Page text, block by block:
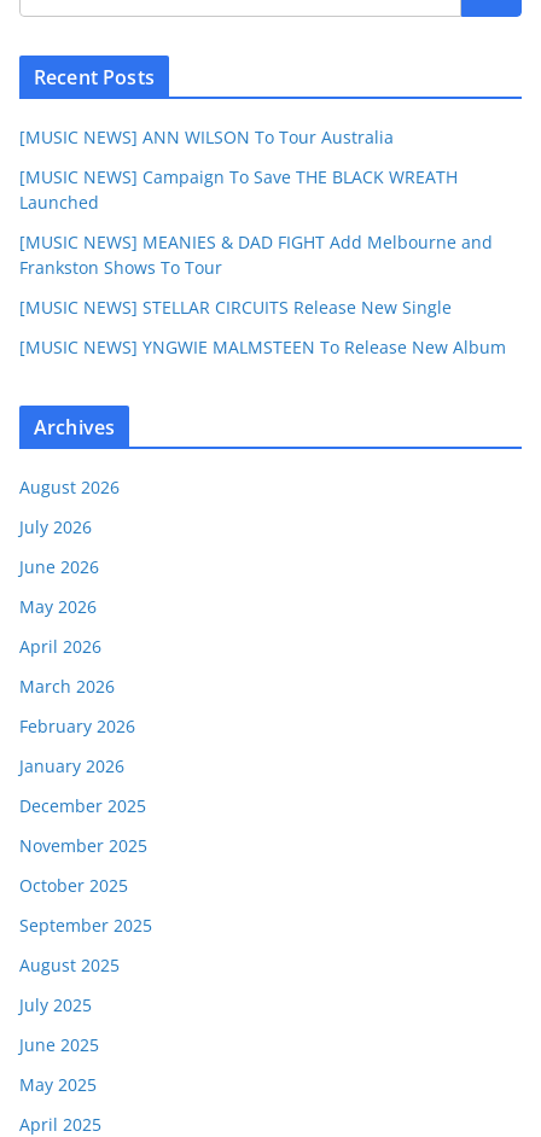
Recent Posts
[MUSIC NEWS] ANN WILSON To Tour Australia
[MUSIC NEWS] Campaign To Save THE BLACK WREATH
Launched
[MUSIC NEWS] MEANIES & DAD FIGHT Add Melbourne and
Frankston Shows To Tour
[MUSIC NEWS] STELLAR CIRCUITS Release New Single
[MUSIC NEWS] YNGWIE MALMSTEEN To Release New Album
Archives
August 2026
July 2026
June 2026
May 2026
April 2026
March 2026
February 2026
January 2026
December 2025
November 2025
October 2025
September 2025
August 2025
July 2025
June 2025
May 2025
April 2025